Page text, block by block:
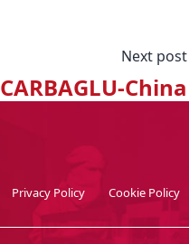
Next post
CARBAGLU-China
Privacy Policy Cookie Policy